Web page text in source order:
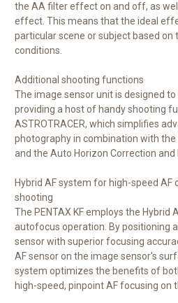
the AA filter effect on and off, as
effect. This means that the ideal
particular scene or subject based
conditions.
Additional shooting functions
The image sensor unit is designed
providing a host of handy shooting
ASTROTRACER, which simplifies
photography in combination with the
and the Auto Horizon Correction
Hybrid AF system for high-speed AF
shooting
The PENTAX KF employs the Hybrid
autofocus operation. By positioning
sensor with superior focusing
AF sensor on the image sensor's
system optimizes the benefits of
high-speed, pinpoint AF focusing on